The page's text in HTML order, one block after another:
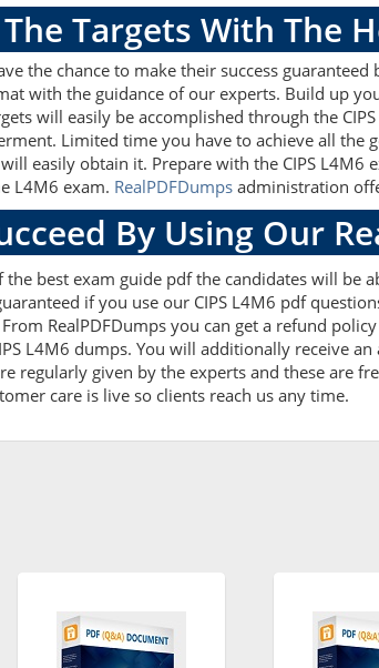
Targets With The
the chance to make their success
with the guidance of our experts. Build up
will easily be accomplished through the
Limited time you have to achieve all the
easily obtain it. Prepare with the CIPS
L4M6 exam. RealPDFDumps administration
By Using Our
the best exam guide pdf the candidates will be
if you use our CIPS L4M6 pdf
RealPDFDumps you can get a refund
L4M6 dumps. You will additionally receive
regularly given by the experts and these are
care is live so clients reach us any time.